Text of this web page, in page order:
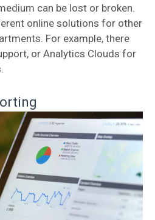
can be lost or broken.
online solutions for other
For example, there
or Analytics Clouds for